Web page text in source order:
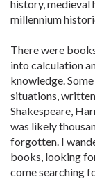
history, medieval
millennium
There were
into calculation
knowledge.
situations,
Shakespeare,
was likely
forgotten. I
books, looking
come searching